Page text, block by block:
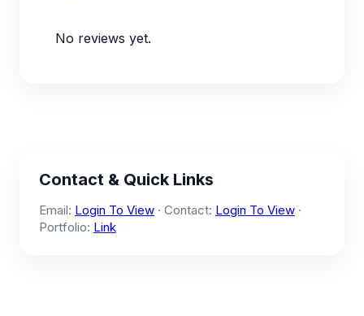
No reviews yet.
Contact & Quick Links
Email: Login To View · Contact: Login To View ·
Portfolio: Link